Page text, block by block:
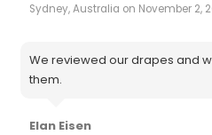
Sydney, Australia on November 2,
We reviewed our drapes and
them.
Elan Eisen